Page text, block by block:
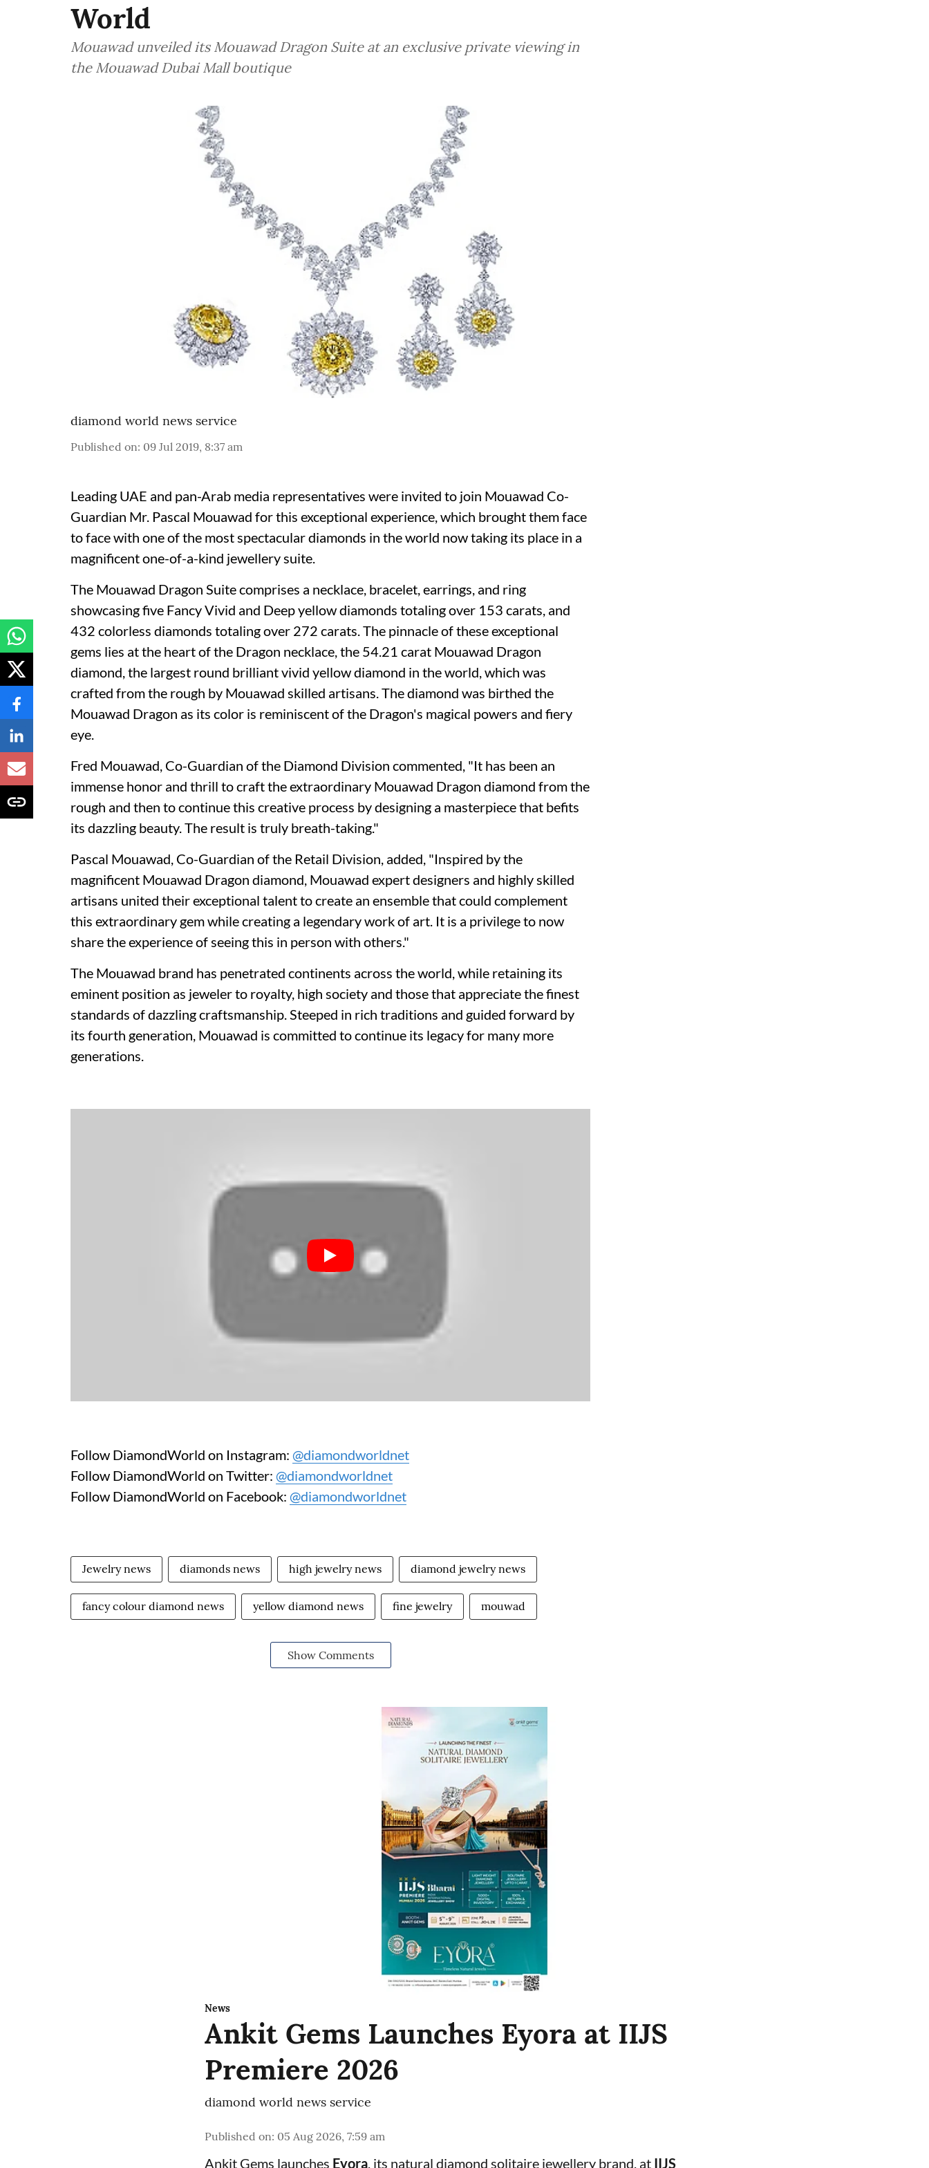
World
Mouawad unveiled its Mouawad Dragon Suite at an exclusive private viewing in
the Mouawad Dubai Mall boutique
diamond world news service
Published on: 09 Jul 2019, 8:37 am
Leading UAE and pan-Arab media representatives were invited to join Mouawad Co-
Guardian Mr. Pascal Mouawad for this exceptional experience, which brought them face
to face with one of the most spectacular diamonds in the world now taking its place in a
magnificent one-of-a-kind jewellery suite.
The Mouawad Dragon Suite comprises a necklace, bracelet, earrings, and ring
showcasing five Fancy Vivid and Deep yellow diamonds totaling over 153 carats, and
432 colorless diamonds totaling over 272 carats. The pinnacle of these exceptional
gems lies at the heart of the Dragon necklace, the 54.21 carat Mouawad Dragon
diamond, the largest round brilliant vivid yellow diamond in the world, which was
crafted from the rough by Mouawad skilled artisans. The diamond was birthed the
Mouawad Dragon as its color is reminiscent of the Dragon's magical powers and fiery
eye.
Fred Mouawad, Co-Guardian of the Diamond Division commented, "It has been an
immense honor and thrill to craft the extraordinary Mouawad Dragon diamond from the
rough and then to continue this creative process by designing a masterpiece that befits
its dazzling beauty. The result is truly breath-taking."
Pascal Mouawad, Co-Guardian of the Retail Division, added, "Inspired by the
magnificent Mouawad Dragon diamond, Mouawad expert designers and highly skilled
artisans united their exceptional talent to create an ensemble that could complement
this extraordinary gem while creating a legendary work of art. It is a privilege to now
share the experience of seeing this in person with others."
The Mouawad brand has penetrated continents across the world, while retaining its
eminent position as jeweler to royalty, high society and those that appreciate the finest
standards of dazzling craftsmanship. Steeped in rich traditions and guided forward by
its fourth generation, Mouawad is committed to continue its legacy for many more
generations.
Follow DiamondWorld on Instagram: @diamondworldnet
Follow DiamondWorld on Twitter: @diamondworldnet
Follow DiamondWorld on Facebook: @diamondworldnet
Jewelry news diamonds news high jewelry news diamond jewelry news
fancy colour diamond news yellow diamond news fine jewelry mouwad
Show Comments
News
Ankit Gems Launches Eyora at IIJS
Premiere 2026
diamond world news service
Published on: 05 Aug 2026, 7:59 am
Ankit Gems launches Eyora, its natural diamond solitaire jewellery brand, at IIJS